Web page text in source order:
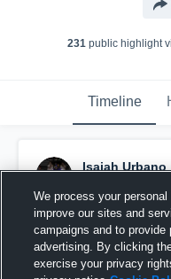
231 public highlight
Timeline
Isaiah Urbano
Pinned
We process your
improve our sites and
campaigns and to provide
advertising. By clicking
exercise your privacy